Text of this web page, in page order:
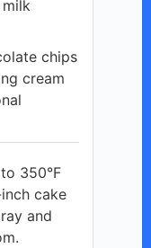
chips
cream
350°F
cake
and